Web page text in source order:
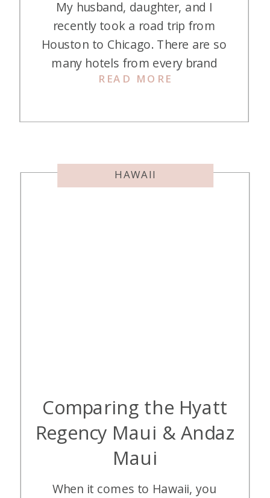
READ MORE
My husband, daughter, and I
recently took a road trip from
Houston to Chicago. There are so
many hotels from every brand
imaginable in Chicago, so when we
nights, I had quite a difficult
Here’s what we thought in […]
Comparing the Hyatt
Regency Maui & Andaz
Maui
When it comes to Hawaii, you
HAWAII